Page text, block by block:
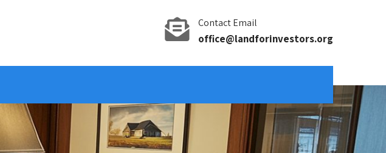
Contact Email
office@landforinvestors.org